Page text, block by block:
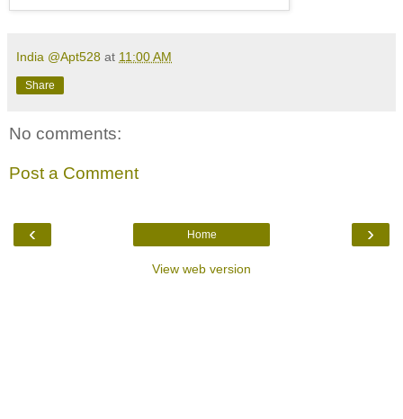
India @Apt528 at 11:00 AM
Share
No comments:
Post a Comment
‹ ›
Home
View web version